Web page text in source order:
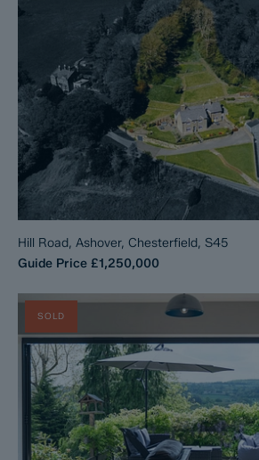
Hill Road, Ashover, Chesterfield, S45
Guide Price £1,250,000
SOLD